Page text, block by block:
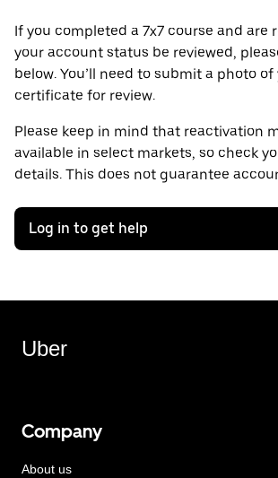
If you completed a 7x7 course and are
your account status be reviewed,
below. You’ll need to submit a photo
certificate for review.
Please keep in mind that reactivation
available in select markets, so check
details. This does not guarantee
Log in to get help
Uber
Company
About us